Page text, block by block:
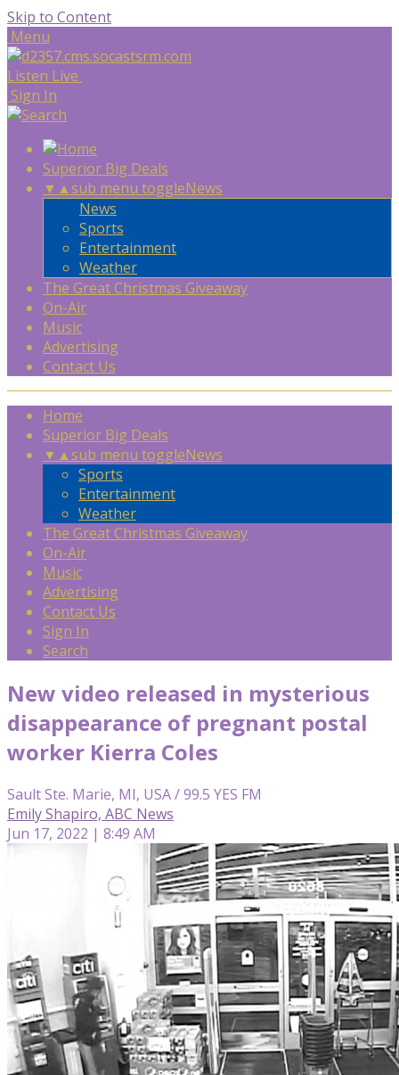
Skip to Content
Menu
Listen Live
Sign In
Superior Big Deals
▼ ▲sub menu toggleNews
News
Sports
Entertainment
Weather
The Great Christmas Giveaway
On-Air
Music
Advertising
Contact Us
Home
Superior Big Deals
▼ ▲sub menu toggleNews
Sports
Entertainment
Weather
The Great Christmas Giveaway
On-Air
Music
Advertising
Contact Us
Sign In
Search
New video released in mysterious
disappearance of pregnant postal
worker Kierra Coles
Sault Ste. Marie, MI, USA / 99.5 YES FM
Emily Shapiro, ABC News
Jun 17, 2022 | 8:49 AM